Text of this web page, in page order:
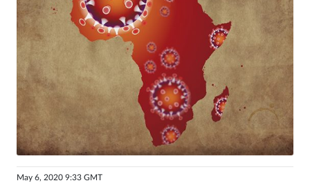
Awards
Directory
Subscribe
in
May 6, 2020 9:33 GMT